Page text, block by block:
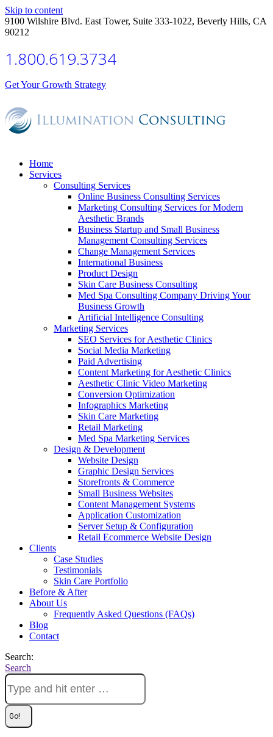
Skip to content
9100 Wilshire Blvd. East Tower, Suite 333-1022, Beverly Hills, CA
90212
1.800.619.3734
Get Your Growth Strategy
Home
Services
Consulting Services
Online Business Consulting Services
Marketing Consulting Services for Modern
Aesthetic Brands
Business Startup and Small Business
Management Consulting Services
Change Management Services
International Business
Product Design
Skin Care Business Consulting
Med Spa Consulting Company Driving Your
Business Growth
Artificial Intelligence Consulting
Marketing Services
SEO Services for Aesthetic Clinics
Social Media Marketing
Paid Advertising
Content Marketing for Aesthetic Clinics
Aesthetic Clinic Video Marketing
Conversion Optimization
Infographics Marketing
Skin Care Marketing
Retail Marketing
Med Spa Marketing Services
Design & Development
Website Design
Graphic Design Services
Storefronts & Commerce
Small Business Websites
Content Management Systems
Application Customization
Server Setup & Configuration
Retail Ecommerce Website Design
Clients
Case Studies
Testimonials
Skin Care Portfolio
Before & After
About Us
Frequently Asked Questions (FAQs)
Blog
Contact
Search:
Search